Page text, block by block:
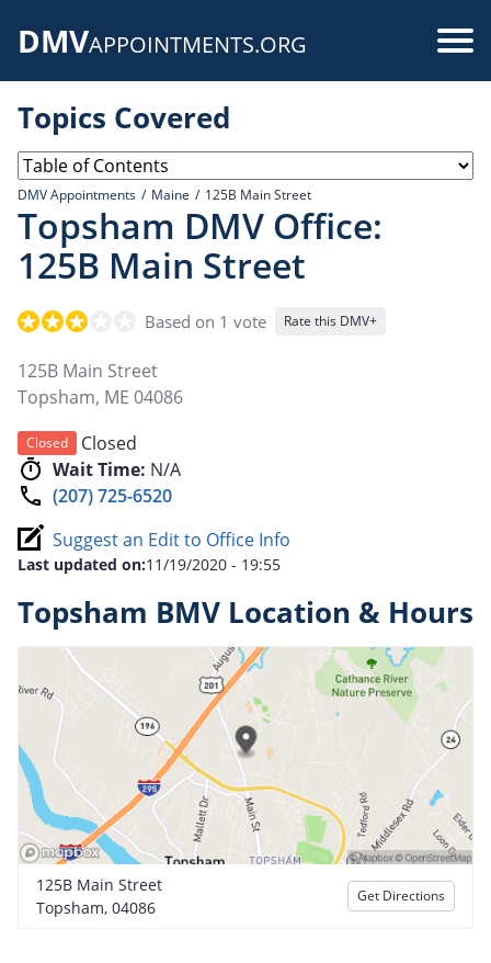
DMVAPPOINTMENTS.ORG
Topics Covered
DMV Appointments Maine 125B Main Street
Topsham DMV Office:
125B Main Street
Based on 1 vote Rate this DMV+
125B Main Street
Topsham, ME 04086
Closed
Closed
Wait Time: N/A
(207) 725-6520
Suggest an Edit to Office Info
Last updated on:11/19/2020 - 19:55
Topsham BMV Location & Hours
125B Main Street
Topsham, 04086
Get Directions